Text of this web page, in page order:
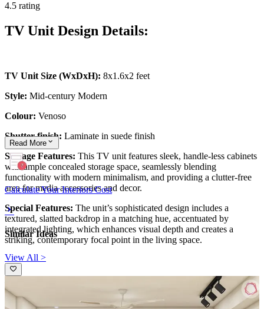
4.5 rating
TV Unit Design Details:
TV Unit Size (WxDxH): 8x1.6x2 feet
Style: Mid-century Modern
Colour: Venoso
Shutter finish: Laminate in suede finish
Storage Features: This TV unit features sleek, handle-less cabinets
with ample concealed storage space, seamlessly blending
functionality with modern minimalism, and providing a clutter-free
area for media accessories and decor.
Special Features: The unit’s sophisticated design includes a
textured, slatted backdrop in a matching hue, accentuated by
integrated lighting, which enhances visual depth and creates a
striking, contemporary focal point in the living space.
Material and finish of the TV Unit can be customised to your liking.
Carcass Material Options: Medium Density
Read More
Calculate Your Interiors Cost
Similar Ideas
View All >